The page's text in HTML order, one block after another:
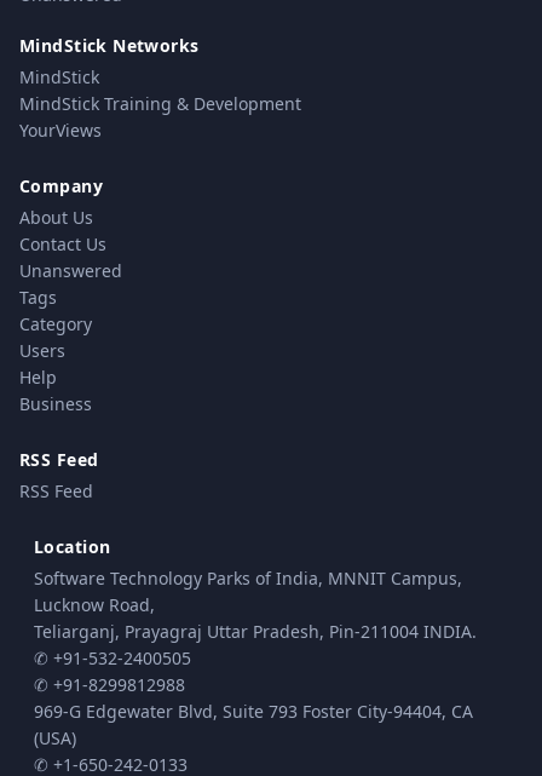
MindStick Networks
MindStick
MindStick Training & Development
YourViews
Company
About Us
Contact Us
Unanswered
Tags
Category
Users
Help
Business
RSS Feed
RSS Feed
Location
Software Technology Parks of India, MNNIT Campus,
Lucknow Road,
Teliarganj, Prayagraj Uttar Pradesh, Pin-211004 INDIA.
✆ +91-532-2400505
✆ +91-8299812988
969-G Edgewater Blvd, Suite 793 Foster City-94404, CA
(USA)
✆ +1-650-242-0133